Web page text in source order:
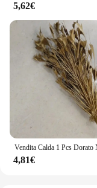
5,62€
4,81€